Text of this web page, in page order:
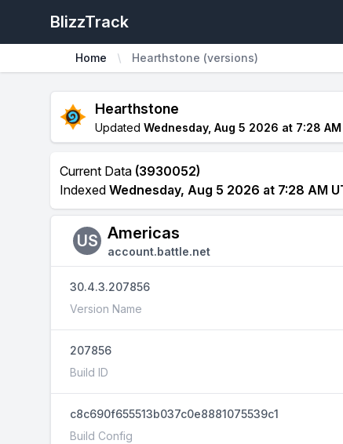
BlizzTrack
Home Hearthstone (versions)
Hearthstone
Updated Wednesday, Aug 5 2026 at 7:28 AM
Current Data (3930052)
Indexed Wednesday, Aug 5 2026 at 7:28 AM
US Americas
account.battle.net
30.4.3.207856
Version Name
207856
Build ID
c8c690f655513b037c0e8881075539c1
Build Config